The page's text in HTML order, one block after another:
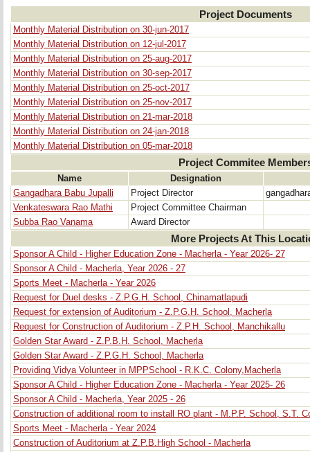
Project Documents
Monthly Material Distribution on 30-jun-2017
Monthly Material Distribution on 12-jul-2017
Monthly Material Distribution on 25-aug-2017
Monthly Material Distribution on 30-sep-2017
Monthly Material Distribution on 25-oct-2017
Monthly Material Distribution on 25-nov-2017
Monthly Material Distribution on 21-mar-2018
Monthly Material Distribution on 24-jan-2018
Monthly Material Distribution on 05-mar-2018
Project Commitee
Name
Designation
Gangadhara Babu Jupalli
Project Director
Venkateswara Rao Mathi
Project Committee Chairman
Subba Rao Vanama
Award Director
More Projects At This
Sponsor A Child - Higher Education Zone - Macherla - Year 2026- 27
Sponsor A Child - Macherla, Year 2026 - 27
Sports Meet - Macherla - Year 2026
Request for Duel desks - Z.P.G.H. School, Chinamatlapudi
Request for extension of Auditorium - Z.P.G.H. School, Macherla
Request for Construction of Auditorium - Z.P.H. School, Manchikallu
Golden Star Award - Z.P.B.H. School, Macherla
Golden Star Award - Z.P.G.H. School, Macherla
Providing Vidya Volunteer in MPPSchool - R.K.C. Colony,Macherla
Sponsor A Child - Higher Education Zone - Macherla - Year 2025- 26
Sponsor A Child - Macherla, Year 2025 - 26
Construction of additional room to install RO plant - M.P.P. School, S.T.
Sports Meet - Macherla - Year 2024
Construction of Auditorium at Z.P.B.High School - Macherla